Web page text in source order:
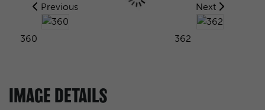
Previous
360
Next
362
IMAGE DETAILS